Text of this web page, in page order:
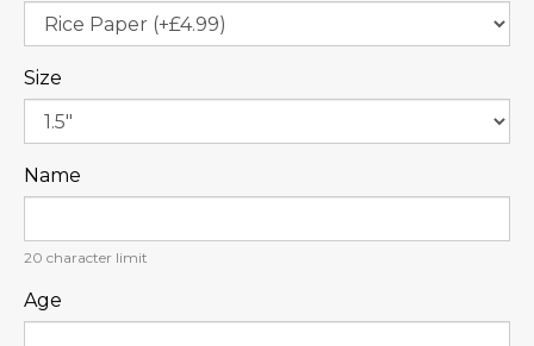
Size
Name
20 character limit
Age